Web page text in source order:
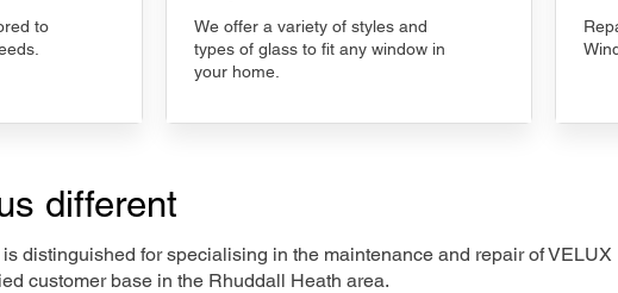
to
We offer a variety of styles and
types of glass to fit any window in
your home.
different
distinguished for specialising in the maintenance and repair of VELUX
customer base in the Rhuddall Heath area.